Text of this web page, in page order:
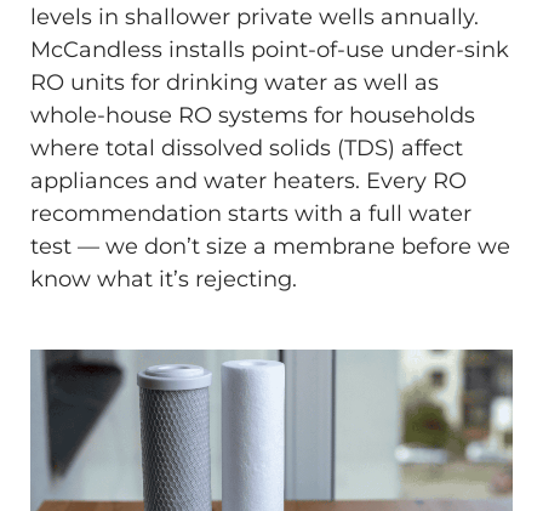
levels in shallower private wells annually.
McCandless installs point-of-use under-sink
RO units for drinking water as well as
whole-house RO systems for households
where total dissolved solids (TDS) affect
appliances and water heaters. Every RO
recommendation starts with a full water
test — we don’t size a membrane before we
know what it’s rejecting.